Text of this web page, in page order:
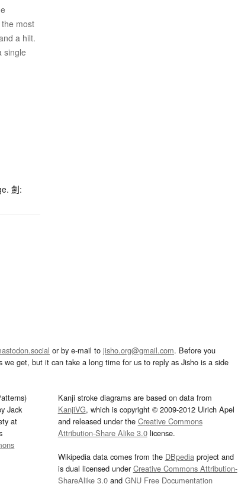
most
a hilt.
single
劍:
or by e-mail to jisho.org@gmail.com. Before you
we get, but it can take a long time for us to reply as Jisho is a side
Jack
at
Kanji stroke diagrams are based on data from
KanjiVG, which is copyright © 2009-2012 Ulrich Apel
and released under the Creative Commons
Attribution-Share Alike 3.0license.
Wikipedia data comes from the DBpedia project and
is dual licensed underCreative Commons Attribution-
ShareAlike 3.0and GNU Free Documentation